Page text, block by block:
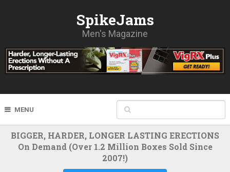
SpikeJams
Men's Magazine
MENU
BIGGER, HARDER, LONGER LASTING ERECTIONS
On Demand (Over 1.2 Million Boxes Sold Since
2007!)